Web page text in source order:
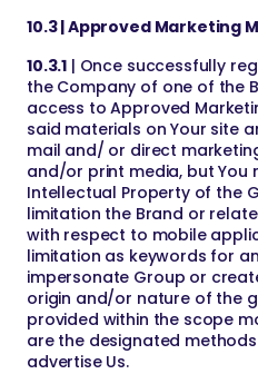
10.3 | Approved Marketing
10.3.1 | Once successfully
the Company of one of the
access to Approved
said materials on Your site
mail and/ or direct
and/or print media, but You
Intellectual Property of the
limitation the Brand or
with respect to mobile
limitation as keywords for
impersonate Group or
origin and/or nature of the
provided within the scope
are the designated
advertise Us.